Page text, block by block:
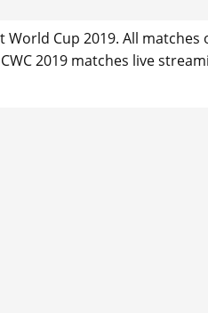
World Cup 2019. All matches
CWC 2019 matches live